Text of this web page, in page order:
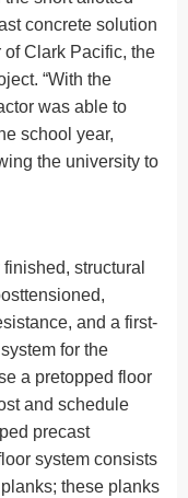
concrete solution
of Clark Pacific, the
“With the
was able to
school year,
the university to
structural
and a first-
for the
a pretopped floor
and schedule
precast
system consists
these planks